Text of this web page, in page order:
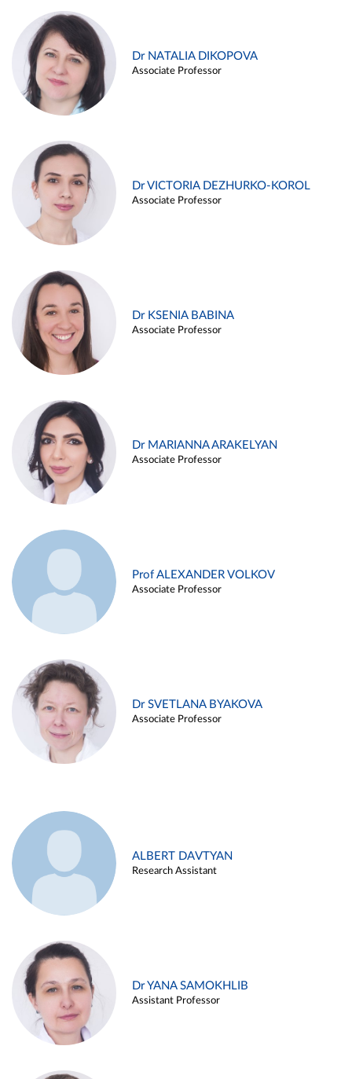
Dr NATALIA DIKOPOVA
Associate Professor
Dr VICTORIA DEZHURKO-KOROL
Associate Professor
Dr KSENIA BABINA
Associate Professor
Dr MARIANNA ARAKELYAN
Associate Professor
Prof ALEXANDER VOLKOV
Associate Professor
Dr SVETLANA BYAKOVA
Associate Professor
ALBERT DAVTYAN
Research Assistant
Dr YANA SAMOKHLIB
Assistant Professor